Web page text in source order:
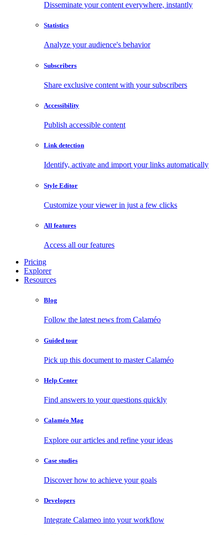
Disseminate your content everywhere, instantly
Statistics
Analyze your audience's behavior
Subscribers
Share exclusive content with your subscribers
Accessibility
Publish accessible content
Link detection
Identify, activate and import your links automatically
Style Editor
Customize your viewer in just a few clicks
All features
Access all our features
Pricing
Explorer
Resources
Blog
Follow the latest news from Calaméo
Guided tour
Pick up this document to master Calaméo
Help Center
Find answers to your questions quickly
Calaméo Mag
Explore our articles and refine your ideas
Case studies
Discover how to achieve your goals
Developers
Integrate Calameo into your workflow